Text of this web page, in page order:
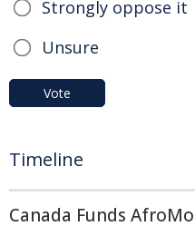
Strongly oppose it
Unsure
Vote
Timeline
Canada Funds